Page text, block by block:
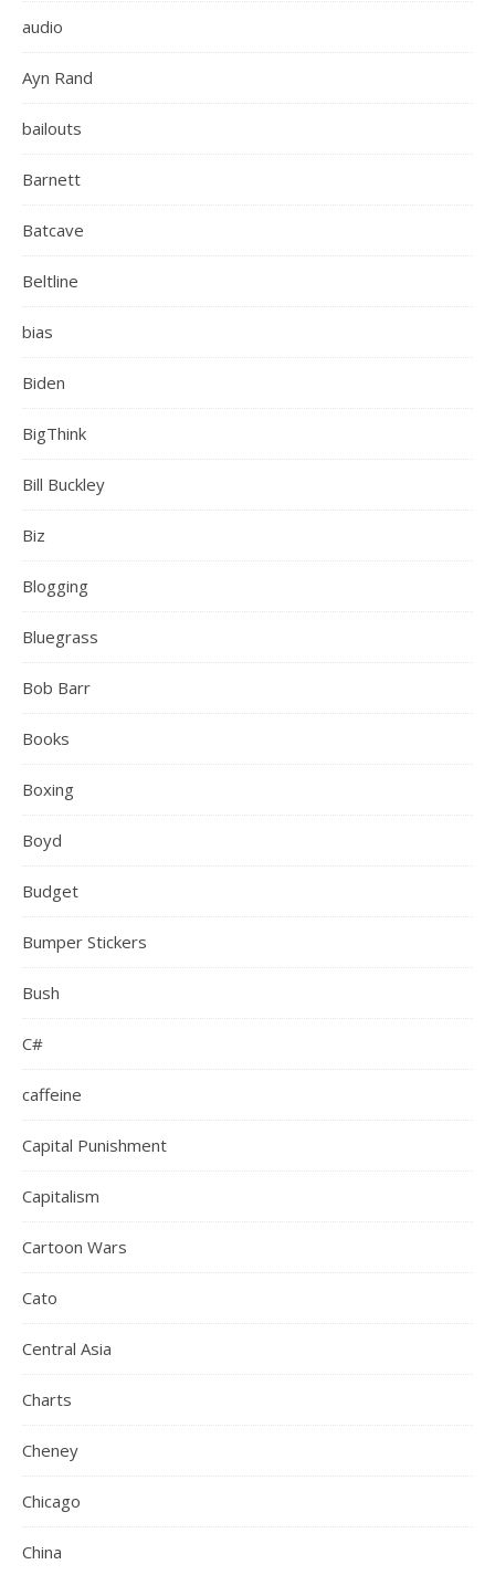
audio
Ayn Rand
bailouts
Barnett
Batcave
Beltline
bias
Biden
BigThink
Bill Buckley
Biz
Blogging
Bluegrass
Bob Barr
Books
Boxing
Boyd
Budget
Bumper Stickers
Bush
C#
caffeine
Capital Punishment
Capitalism
Cartoon Wars
Cato
Central Asia
Charts
Cheney
Chicago
China